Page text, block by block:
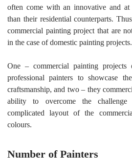
often come with an innovative and at
than their residential counterparts.
commercial painting project that are
in the case of domestic painting projects.
One – commercial painting
professional painters to showcase
craftsmanship, and two – they
ability to overcome the
complicated layout of the
colours.
Number of Painters